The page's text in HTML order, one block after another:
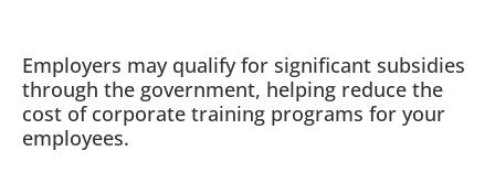
Employers may qualify for significant subsidies
through the government, helping reduce the
cost of corporate training programs for your
employees.